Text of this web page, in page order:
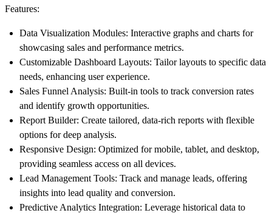
Features:
Data Visualization Modules: Interactive graphs and charts for
showcasing sales and performance metrics.
Customizable Dashboard Layouts: Tailor layouts to specific data
needs, enhancing user experience.
Sales Funnel Analysis: Built-in tools to track conversion rates
and identify growth opportunities.
Report Builder: Create tailored, data-rich reports with flexible
options for deep analysis.
Responsive Design: Optimized for mobile, tablet, and desktop,
providing seamless access on all devices.
Lead Management Tools: Track and manage leads, offering
insights into lead quality and conversion.
Predictive Analytics Integration: Leverage historical data to